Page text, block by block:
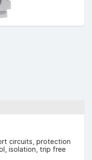
circuits, protection
isolation, trip free